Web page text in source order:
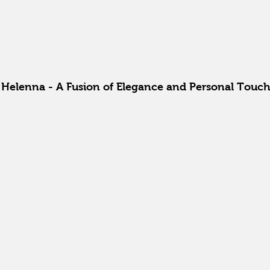
- A Fusion of Elegance and Personal Touch